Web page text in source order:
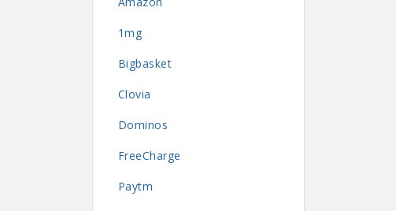
1mg
Bigbasket
Clovia
Dominos
FreeCharge
Paytm